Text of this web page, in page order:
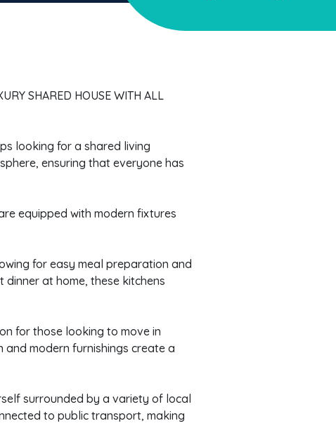
SHARED HOUSE WITH ALL
looking for a shared living
ensuring that everyone has
equipped with modern fixtures
for easy meal preparation and
at home, these kitchens
for those looking to move in
modern furnishings create a
surrounded by a variety of local
to public transport, making